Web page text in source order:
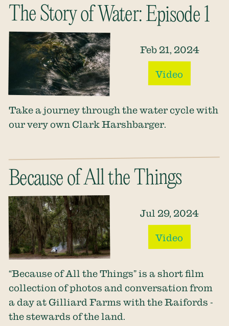
The Story of Water: Episode 1
Feb 21, 2024
Video
Take a journey through the water cycle with
our very own Clark Harshbarger.
Because of All the Things
Jul 29, 2024
Video
“Because of All the Things” is a short film
collection of photos and conversation from
a day at Gilliard Farms with the Raifords -
the stewards of the land.